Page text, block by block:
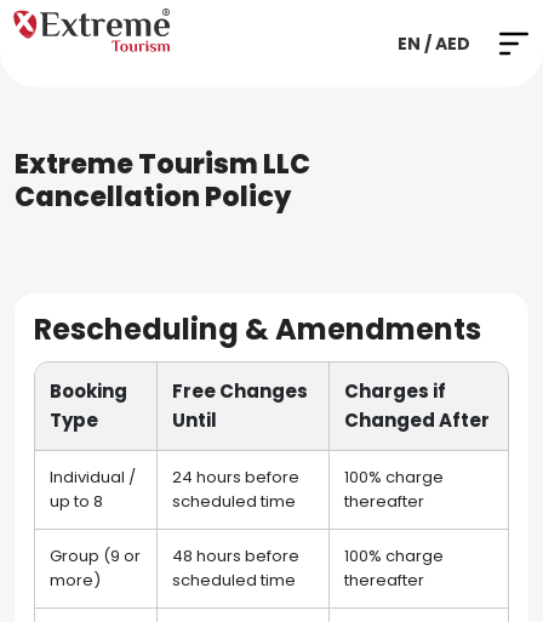
EN / AED
Extreme Tourism LLC
Cancellation Policy
Rescheduling & Amendments
Booking
Type
Free Changes
Until
Charges if
Changed After
Individual /
up to 8
24 hours before
scheduled time
100% charge
thereafter
Group (9 or
more)
48 hours before
scheduled time
100% charge
thereafter